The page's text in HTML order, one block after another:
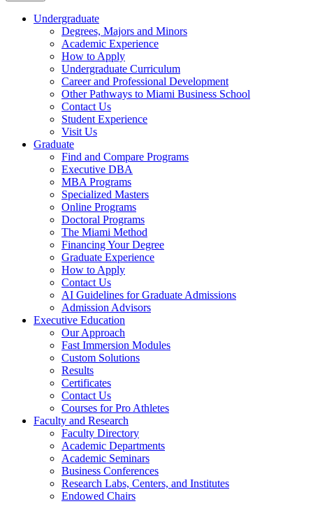
Undergraduate
Degrees, Majors and Minors
Academic Experience
How to Apply
Undergraduate Curriculum
Career and Professional Development
Other Pathways to Miami Business School
Contact Us
Student Experience
Visit Us
Graduate
Find and Compare Programs
Executive DBA
MBA Programs
Specialized Masters
Online Programs
Doctoral Programs
The Miami Method
Financing Your Degree
Graduate Experience
How to Apply
Contact Us
AI Guidelines for Graduate Admissions
Admission Advisors
Executive Education
Our Approach
Fast Immersion Modules
Custom Solutions
Results
Certificates
Contact Us
Courses for Pro Athletes
Faculty and Research
Faculty Directory
Academic Departments
Academic Seminars
Business Conferences
Research Labs, Centers, and Institutes
Endowed Chairs